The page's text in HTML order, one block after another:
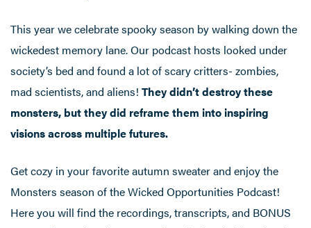
This year we celebrate spooky season by walking down the
wickedest memory lane. Our podcast hosts looked under
society’s bed and found a lot of scary critters- zombies,
mad scientists, and aliens! They didn’t destroy these
monsters, but they did reframe them into inspiring
visions across multiple futures.
Get cozy in your favorite autumn sweater and enjoy the
Monsters season of the Wicked Opportunities Podcast!
Here you will find the recordings, transcripts, and BONUS